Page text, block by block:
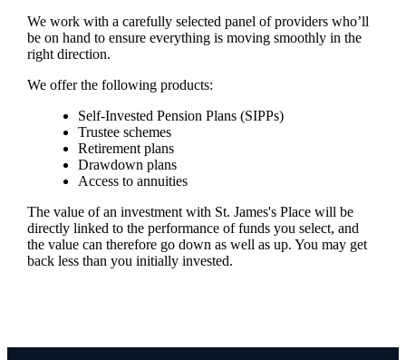
We work with a carefully selected panel of providers who’ll
be on hand to ensure everything is moving smoothly in the
right direction.
We offer the following products:
Self-Invested Pension Plans (SIPPs)
Trustee schemes
Retirement plans
Drawdown plans
Access to annuities
The value of an investment with St. James'sPlace will be
directly linked to the performance of funds you select, and
the value can therefore go down as well as up. You may get
back less than you initially invested.